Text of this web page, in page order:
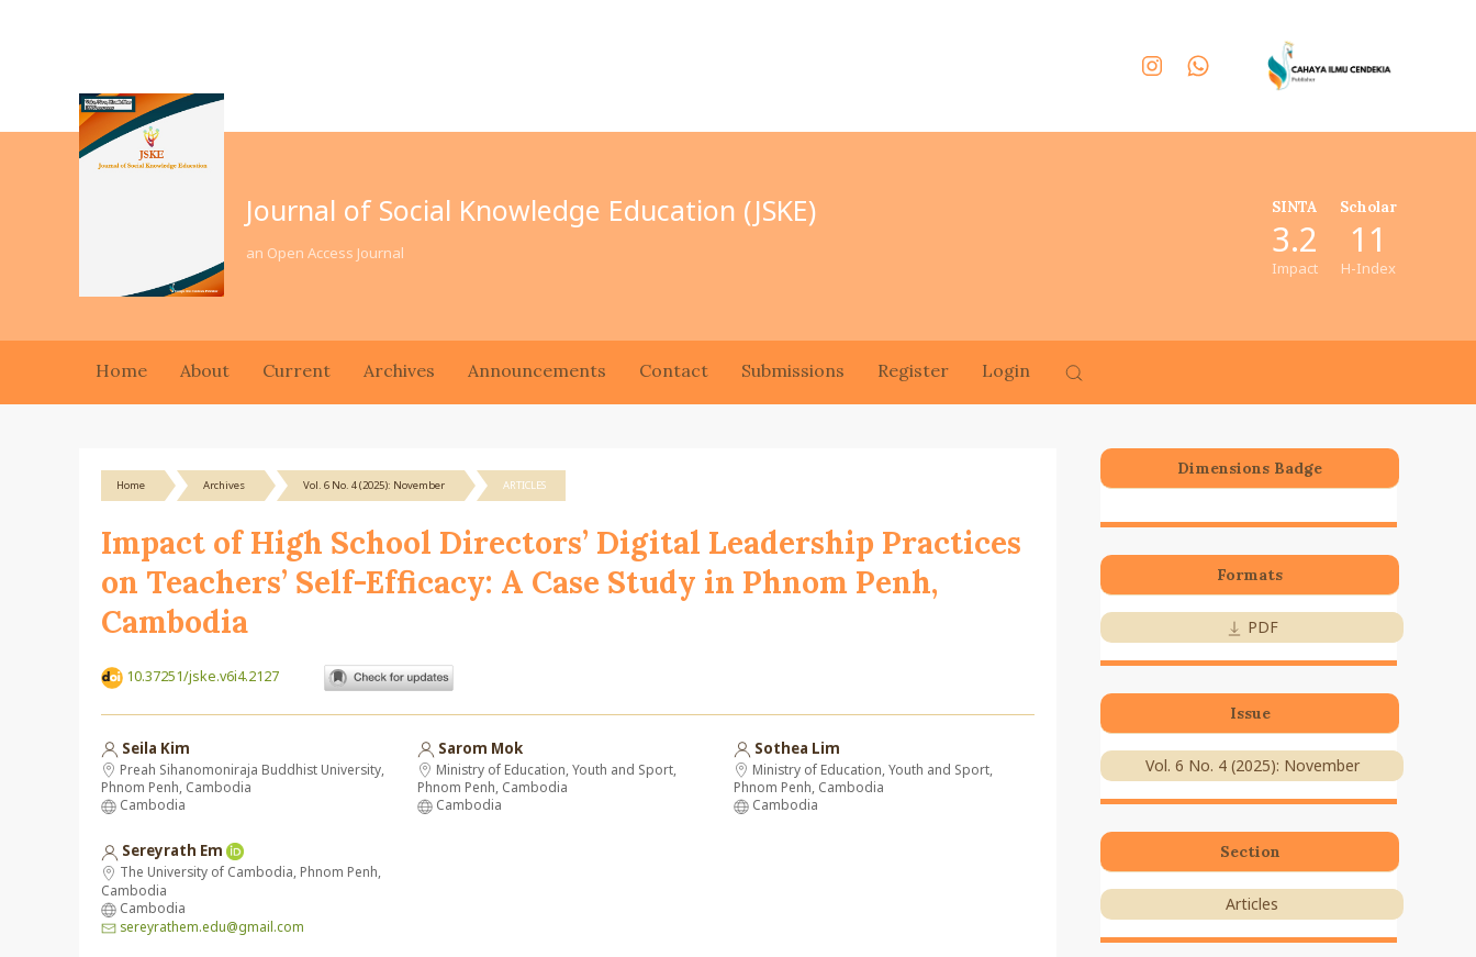
Journal of Social Knowledge Education (JSKE)
an Open Access Journal
SINTA
3.2
Impact
Scholar
11
H-Index
Home About Current Archives Announcements Contact Submissions Register Login
Home Archives Vol. 6 No. 4 (2025): November ARTICLES
Impact of High School Directors’ Digital Leadership Practices
on Teachers’ Self-Efficacy: A Case Study in Phnom Penh,
Cambodia
10.37251/jske.v6i4.2127
Seila Kim
Preah Sihanomoniraja Buddhist University,
Phnom Penh, Cambodia
Cambodia
Sarom Mok
Ministry of Education, Youth and Sport,
Phnom Penh, Cambodia
Cambodia
Sothea Lim
Ministry of Education, Youth and Sport,
Phnom Penh, Cambodia
Cambodia
Sereyrath Em
The University of Cambodia, Phnom Penh,
Cambodia
Cambodia
sereyrathem.edu@gmail.com
Dimensions Badge
Formats
PDF
Issue
Vol. 6 No. 4 (2025): November
Section
Articles